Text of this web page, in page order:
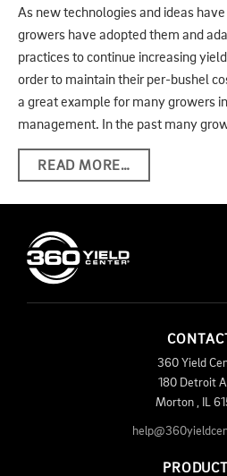
As new technologies and ideas
growers have adopted them and
practices to continue increasing
order to maintain their per-bushel
a great example for many growers
management. In the past many
READ MORE…
CONTACT
360 Yield
180 Detroit
Morton , IL